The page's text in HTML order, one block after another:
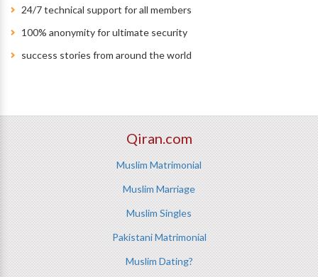
24/7 technical support for all members
100% anonymity for ultimate security
success stories from around the world
Qiran.com
Muslim Matrimonial
Muslim Marriage
Muslim Singles
Pakistani Matrimonial
Muslim Dating?